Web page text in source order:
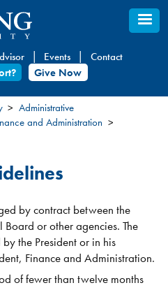
Events
Contact
Give Now
Administrative
and Administration
by contract between the
or other agencies. The
the President or in his
Finance and Administration.
of fewer than twelve months